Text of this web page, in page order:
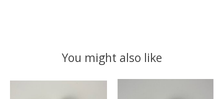
You might also like